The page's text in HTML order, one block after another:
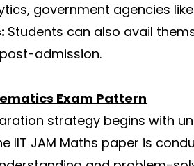
government agencies
Students can also avail
admission.
Exam Pattern
strategy begins with
IIT JAM Maths paper is